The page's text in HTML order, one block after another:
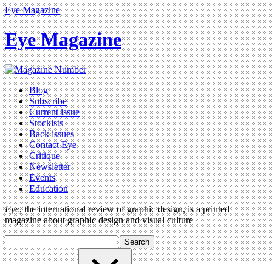
Eye Magazine
Eye Magazine
Blog
Subscribe
Current issue
Stockists
Back issues
Contact Eye
Critique
Newsletter
Events
Education
Eye, the international review of graphic design, is a printed
magazine about graphic design and visual culture
Search